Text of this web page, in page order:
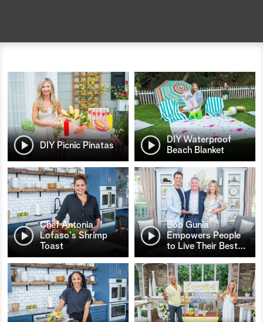
DIY Picnic Pinatas
DIY Waterproof
Beach Blanket
Chef Antonia
Lofaso's Shrimp
Toast
Bob Gunia
Empowers People
to Live Their Best…